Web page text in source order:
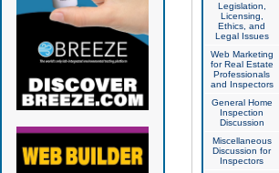
Legislation,
Licensing,
Ethics, and
Legal Issues
Web Marketing
for Real Estate
Professionals
and Inspectors
General Home
Inspection
Discussion
Miscellaneous
Discussion for
Inspectors